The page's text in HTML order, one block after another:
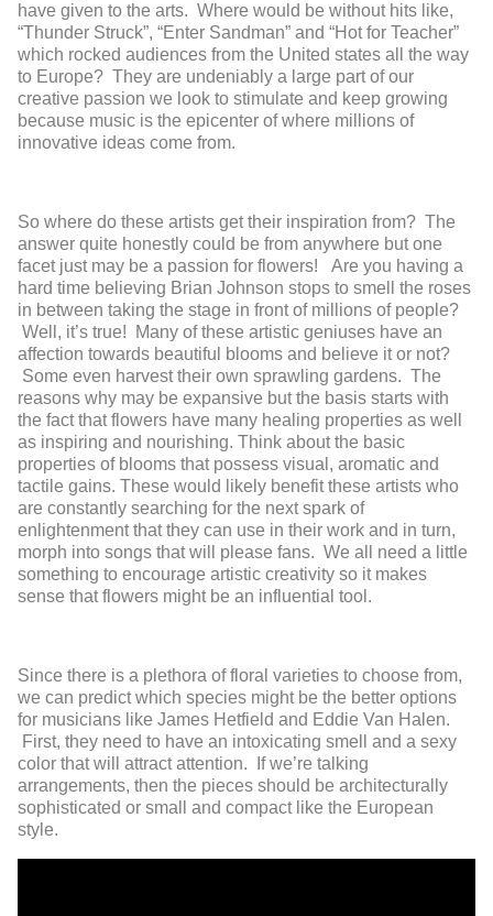
have given to the arts. Where would be without hits like,
“Thunder Struck”, “Enter Sandman” and “Hot for Teacher”
which rocked audiences from the United states all the way
to Europe? They are undeniably a large part of our
creative passion we look to stimulate and keep growing
because music is the epicenter of where millions of
innovative ideas come from.
So where do these artists get their inspiration from? The
answer quite honestly could be from anywhere but one
facet just may be a passion for flowers! Are you having a
hard time believing Brian Johnson stops to smell the roses
in between taking the stage in front of millions of people?
Well, it’s true! Many of these artistic geniuses have an
affection towards beautiful blooms and believe it or not?
Some even harvest their own sprawling gardens. The
reasons why may be expansive but the basis starts with
the fact that flowers have many healing properties as well
as inspiring and nourishing. Think about the basic
properties of blooms that possess visual, aromatic and
tactile gains. These would likely benefit these artists who
are constantly searching for the next spark of
enlightenment that they can use in their work and in turn,
morph into songs that will please fans. We all need a little
something to encourage artistic creativity so it makes
sense that flowers might be an influential tool.
Since there is a plethora of floral varieties to choose from,
we can predict which species might be the better options
for musicians like James Hetfield and Eddie Van Halen.
First, they need to have an intoxicating smell and a sexy
color that will attract attention. If we’re talking
arrangements, then the pieces should be architecturally
sophisticated or small and compact like the European
style.